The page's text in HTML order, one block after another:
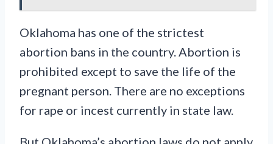
Oklahoma has one of the strictest
abortion bans in the country. Abortion is
prohibited except to save the life of the
pregnant person. There are no exceptions
for rape or incest currently in state law.